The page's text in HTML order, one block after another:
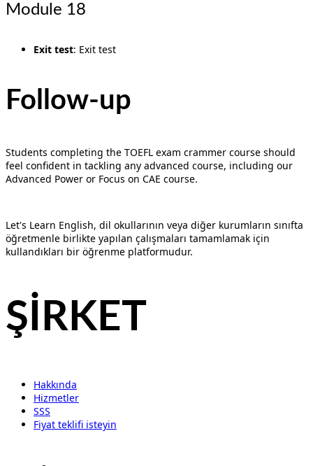
Module 18
Exit test: Exit test
Follow-up
Students completing the TOEFL exam crammer course should
feel confident in tackling any advanced course, including our
Advanced Power or Focus on CAE course.
Let's Learn English, dil okullarının veya diğer kurumların sınıfta
öğretmenle birlikte yapılan çalışmaları tamamlamak için
kullandıkları bir öğrenme platformudur.
ŞİRKET
Hakkında
Hizmetler
SSS
Fiyat teklifi isteyin